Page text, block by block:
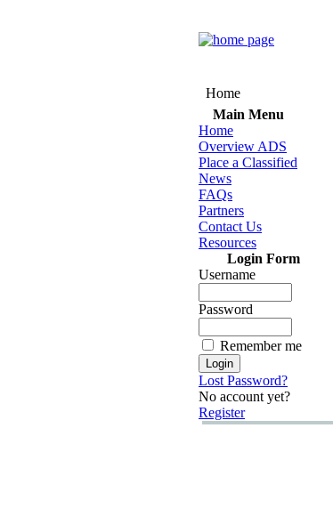
Home
Main Menu
Home
Overview ADS
Place a Classified
News
FAQs
Partners
Contact Us
Resources
Login Form
Username
Password
Remember me
Lost Password?
No account yet?
Register